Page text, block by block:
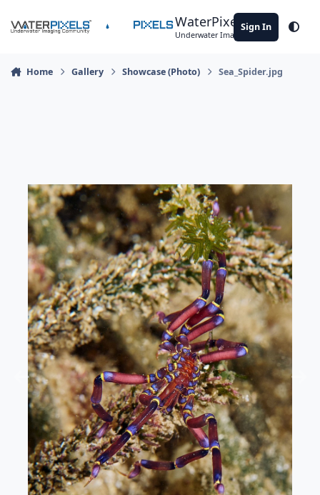
WaterPixels
Underwater Imaging Community
Sign In
Home Gallery Showcase (Photo) Sea_Spider.jpg